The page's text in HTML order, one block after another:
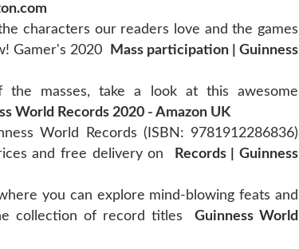
characters our readers love and the games
Gamer's 2020
Mass participation | Guinness
the masses, take a look at this awesome
World Records 2020 - Amazon UK
World Records (ISBN: 9781912286836)
and free delivery on
Records | Guinness
you can explore mind-blowing feats and
collection of record titlesGuinness World